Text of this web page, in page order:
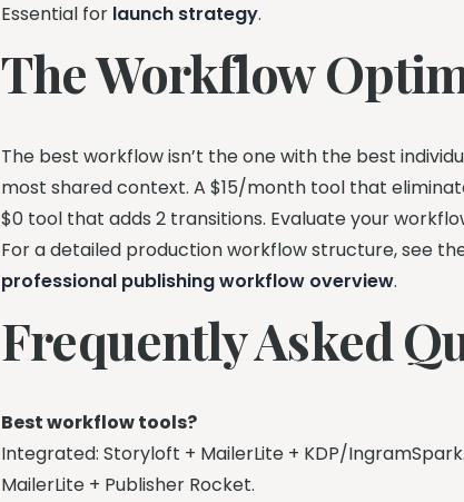
Essential for launch strategy.
The Workflow
The best workflow isn’t the one with the best
most shared context. A $15/month tool that
$0 tool that adds 2 transitions. Evaluate your
For a detailed production workflow structure, see
professional publishing workflow overview.
Frequently Asked
Best workflow tools?
Integrated: Storyloft + MailerLite + KDP/
MailerLite + Publisher Rocket.